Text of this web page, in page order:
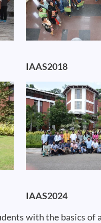
IAAS2018
Image
IAAS2024
with the basics